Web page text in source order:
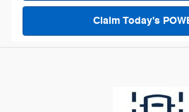
Claim Today's